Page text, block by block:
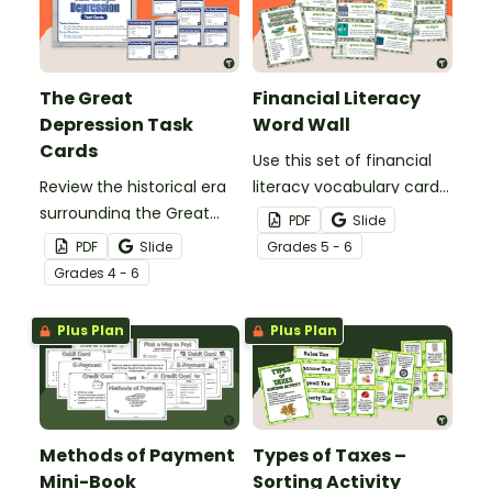
The Great
Depression Task
Cards
Review the historical era
surrounding the Great
Depression in the United
States with a set of task
cards.
PDF
Slide
Grades 4 - 6
Financial Literacy
Word Wall
Use this set of financial
literacy vocabulary cards
when teaching about
income, budgets, taxes,
methods of payment,
PDF
Slide
Grades 5 - 6
Plus Plan
Methods of Payment
Mini-Book
Plus Plan
Types of Taxes –
Sorting Activity